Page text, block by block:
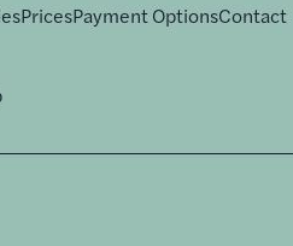
PricesPayment OptionsContact